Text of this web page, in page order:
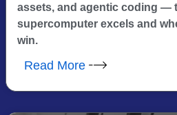
assets, and agentic coding —
supercomputer excels and
win.
Read More